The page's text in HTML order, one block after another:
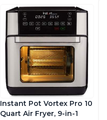
Instant Pot Vortex Pro 10
Quart Air Fryer, 9-in-1